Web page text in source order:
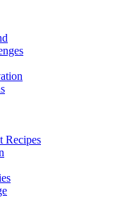
Recipes